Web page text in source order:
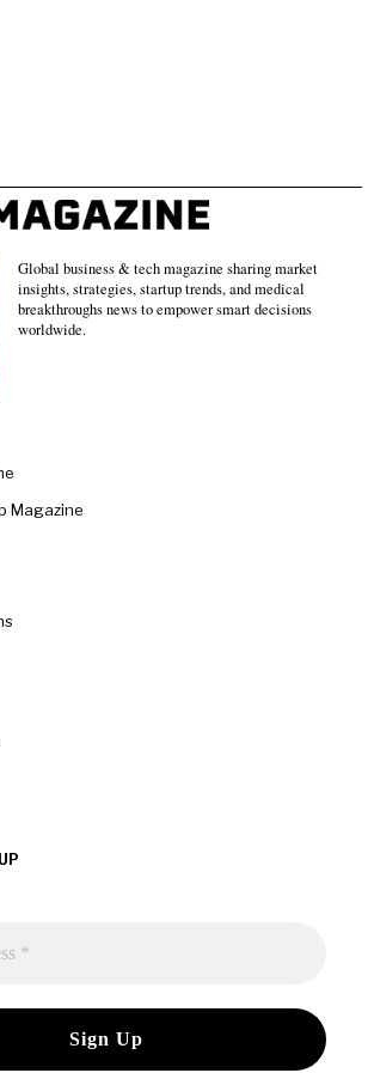
Global business & tech magazine sharing market
insights, strategies, startup trends, and medical
breakthroughs news to empower smart decisions
worldwide.
Magazine